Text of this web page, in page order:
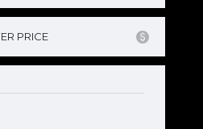
PRICE